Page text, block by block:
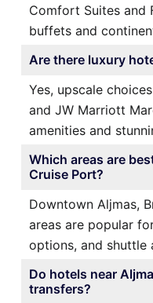
Comfort Suites and
buffets and
Are there luxury
Yes, upscale
and JW Marriott
amenities and
Which areas are
Cruise Port?
Downtown Aljmas,
areas are popular
options, and shuttle
Do hotels near
transfers?